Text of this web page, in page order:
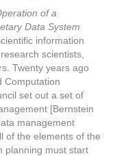
of a
Data System
information
scientists,
Twenty years ago
Computation
set out a set of
[Bernstein
management
of the elements of the
planning must start